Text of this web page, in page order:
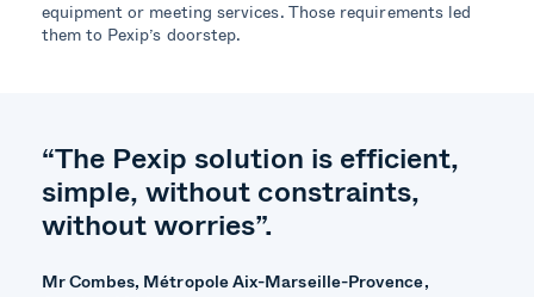
equipment or meeting services.Those requirements led
them to Pexip’s doorstep.
“The Pexip solution is efficient,
simple, without constraints,
without worries”.
Mr Combes, Métropole Aix-Marseille-Provence,